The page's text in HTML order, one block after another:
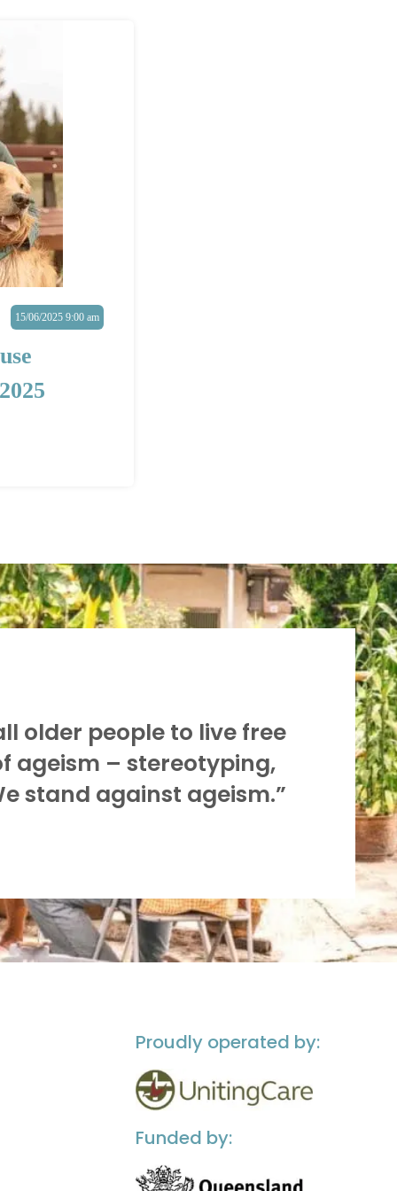
15/06/2025 9:00 am
older people to live free
ageism – stereotyping,
stand against ageism.”
Proudly operated by:
Funded by: